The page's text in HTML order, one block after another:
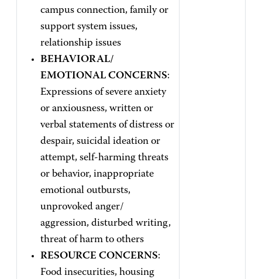
campus connection, family or
support system issues,
relationship issues
BEHAVIORAL/
EMOTIONAL CONCERNS:
Expressions of severe anxiety
or anxiousness, written or
verbal statements of distress or
despair, suicidal ideation or
attempt, self-harming threats
or behavior, inappropriate
emotional outbursts,
unprovoked anger/
aggression, disturbed writing,
threat of harm to others
RESOURCE CONCERNS:
Food insecurities, housing